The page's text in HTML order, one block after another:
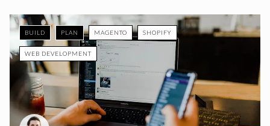
BUILD PLAN MAGENTO SHOPIFY
WEB DEVELOPMENT